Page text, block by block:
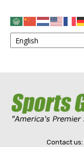
Contact us: